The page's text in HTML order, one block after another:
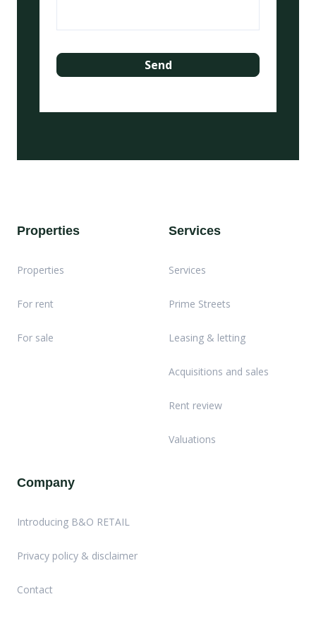
Properties
Properties
For rent
For sale
Services
Services
Prime Streets
Leasing & letting
Acquisitions and sales
Rent review
Valuations
Company
Introducing B&O RETAIL
Privacy policy & disclaimer
Contact